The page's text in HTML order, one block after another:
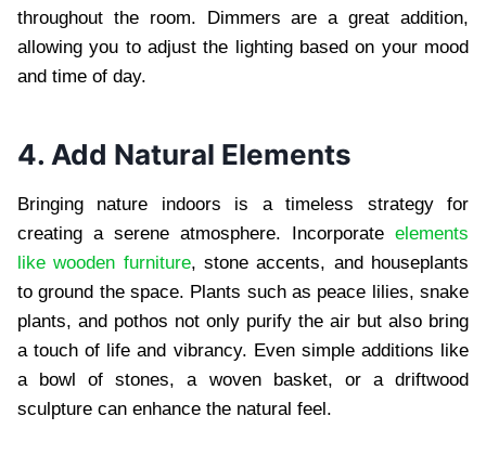
throughout the room. Dimmers are a great addition,
allowing you to adjust the lighting based on your mood
and time of day.
4. Add Natural Elements
Bringing nature indoors is a timeless strategy for
creating a serene atmosphere. Incorporate elements
like wooden furniture, stone accents, and houseplants
to ground the space. Plants such as peace lilies, snake
plants, and pothos not only purify the air but also bring
a touch of life and vibrancy. Even simple additions like
a bowl of stones, a woven basket, or a driftwood
sculpture can enhance the natural feel.